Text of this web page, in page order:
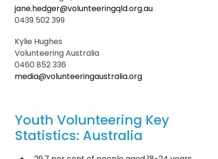
jane.hedger@volunteeringqld.org.au
0439 502 399
Kylie Hughes
Volunteering Australia
0460 852 336
media@volunteeringaustralia.org
Youth Volunteering Key
Statistics: Australia